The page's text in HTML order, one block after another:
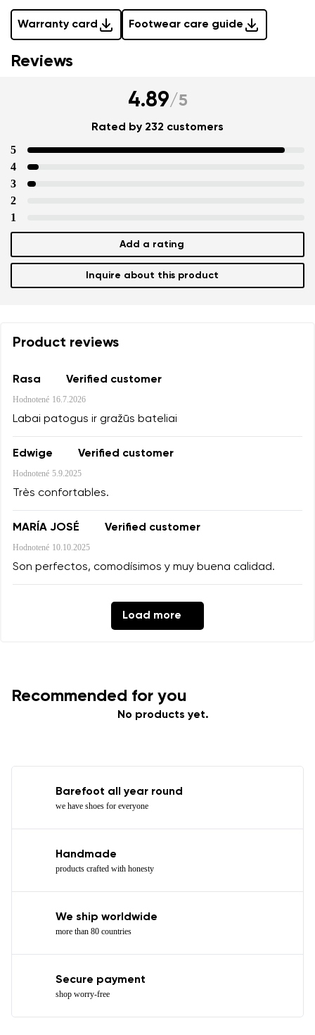
Warranty card Footwear care guide
Reviews
4.89/5
Rated by 232 customers
5
4
3
2
1
Add a rating
Inquire about this product
Product reviews
Rasa Verified customer
Hodnotené 16.7.2026
Labai patogus ir gražūs bateliai
Edwige Verified customer
Hodnotené 5.9.2025
Très confortables.
MARÍA JOSÉ Verified customer
Hodnotené 10.10.2025
Son perfectos, comodísimos y muy buena calidad.
Load more
Recommended for you
No products yet.
Barefoot all year round
we have shoes for everyone
Handmade
products crafted with honesty
We ship worldwide
more than 80 countries
Secure payment
shop worry-free